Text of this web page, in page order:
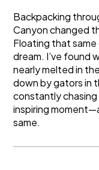
Backpacking
Canyon changed
Floating that
dream. I’ve found
nearly melted in
down by gators in
constantly
inspiring
same.